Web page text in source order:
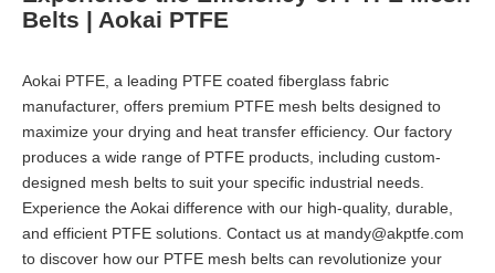
Belts | Aokai PTFE
Aokai PTFE, a leading PTFE coated fiberglass fabric
manufacturer, offers premium PTFE mesh belts designed to
maximize your drying and heat transfer efficiency. Our factory
produces a wide range of PTFE products, including custom-
designed mesh belts to suit your specific industrial needs.
Experience the Aokai difference with our high-quality, durable,
and efficient PTFE solutions. Contact us at mandy@akptfe.com
to discover how our PTFE mesh belts can revolutionize your